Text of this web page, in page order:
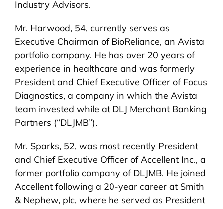
Industry Advisors.
Mr. Harwood, 54, currently serves as
Executive Chairman of BioReliance, an Avista
portfolio company. He has over 20 years of
experience in healthcare and was formerly
President and Chief Executive Officer of Focus
Diagnostics, a company in which the Avista
team invested while at DLJ Merchant Banking
Partners (“DLJMB”).
Mr. Sparks, 52, was most recently President
and Chief Executive Officer of Accellent Inc., a
former portfolio company of DLJMB. He joined
Accellent following a 20-year career at Smith
& Nephew, plc, where he served as President